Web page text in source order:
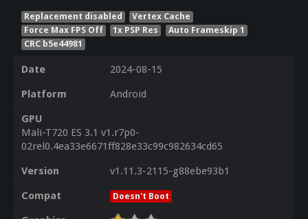
Replacement disabled
Vertex Cache
Force Max FPS Off
1x PSP Res
Auto Frameskip 1
CRC b5e44981
Date
2024-08-15
Platform
Android
GPU
Mali-T720 ES 3.1 v1.r7p0-
02rel0.4ea33e6671ff828e33c99c982634cd65
Version
v1.11.3-2115-g88ebe93b1
Compat
Doesn't Boot